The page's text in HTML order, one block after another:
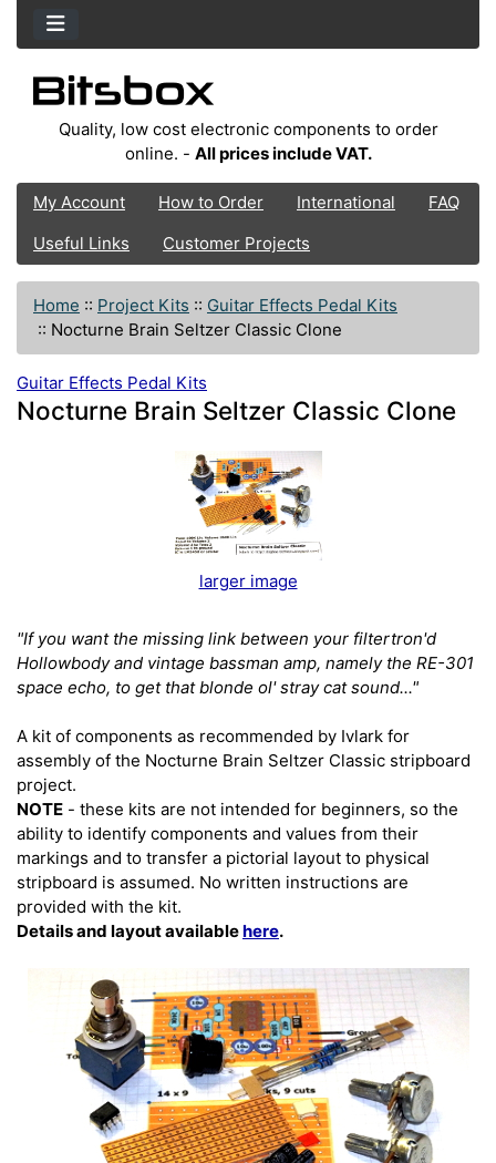
Quality, low cost electronic components to order
online. - All prices include VAT.
My Account How to Order International
FAQ
Useful Links
Customer Projects
Home :: Project Kits :: Guitar Effects Pedal Kits
:: Nocturne Brain Seltzer Classic Clone
Guitar Effects Pedal Kits
Nocturne Brain Seltzer Classic Clone
larger image
"If you want the missing link between your filtertron'd
Hollowbody and vintage bassman amp, namely the RE-301
space echo, to get that blonde ol' stray cat sound..."
A kit of components as recommended by Ivlark for
assembly of the Nocturne Brain Seltzer Classic stripboard
project.
NOTE - these kits are not intended for beginners, so the
ability to identify components and values from their
markings and to transfer a pictorial layout to physical
stripboard is assumed. No written instructions are
provided with the kit.
Details and layout availablehere.